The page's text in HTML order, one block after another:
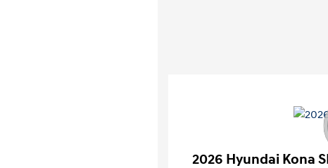
2026 Hyundai Kona